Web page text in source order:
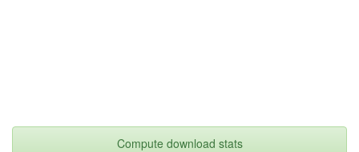
Compute download stats